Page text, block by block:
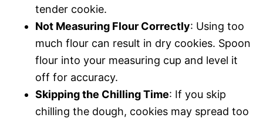
tender cookie.
Not Measuring Flour Correctly: Using too
much flour can result in dry cookies. Spoon
flour into your measuring cup and level it
off for accuracy.
Skipping the Chilling Time: If you skip
chilling the dough, cookies may spread too